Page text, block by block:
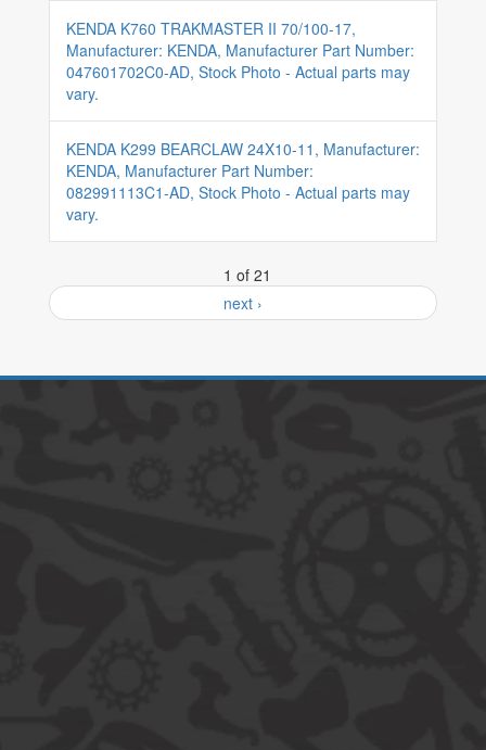
KENDA K760 TRAKMASTER II 70/100-17,
Manufacturer: KENDA, Manufacturer Part Number:
047601702C0-AD, Stock Photo - Actual parts may
vary.
KENDA K299 BEARCLAW 24X10-11, Manufacturer:
KENDA, Manufacturer Part Number:
082991113C1-AD, Stock Photo - Actual parts may
vary.
1 of 21
next ›